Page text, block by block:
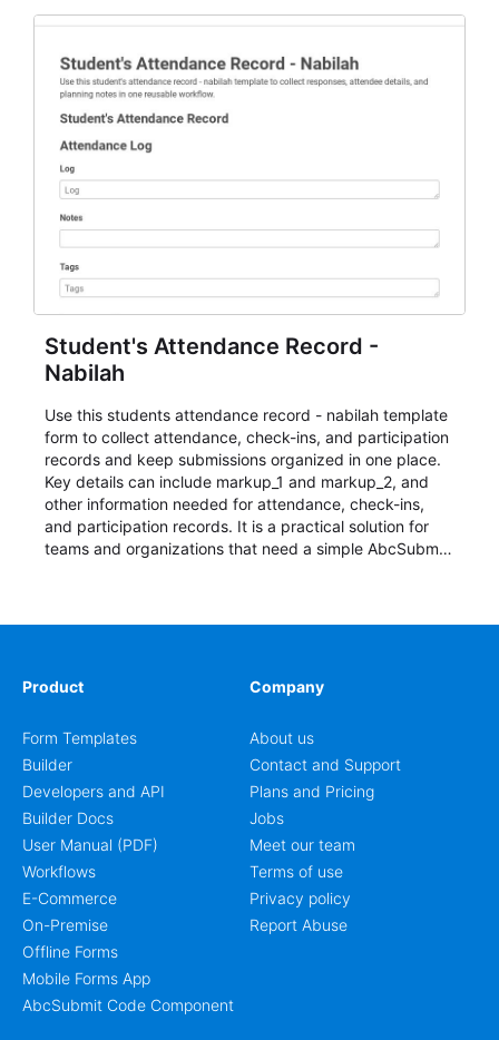
Student's Attendance Record -
Nabilah
Use this students attendance record - nabilah template
form to collect attendance, check-ins, and participation
records and keep submissions organized in one place.
Key details can include markup_1 and markup_2, and
other information needed for attendance, check-ins,
and participation records. It is a practical solution for
teams and organizations that need a simple AbcSubmit
Product
Form Templates
Builder
Developers and API
Builder Docs
User Manual (PDF)
Workflows
E-Commerce
On-Premise
Offline Forms
Mobile Forms App
AbcSubmit Code Component
Company
About us
Contact and Support
Plans and Pricing
Jobs
Meet our team
Terms of use
Privacy policy
Report Abuse